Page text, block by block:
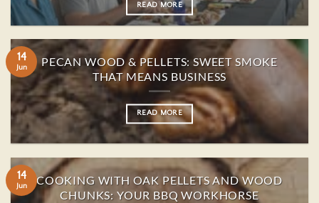
READ MORE
PECAN WOOD & PELLETS: SWEET SMOKE
THAT MEANS BUSINESS
READ MORE
14
Jun
COOKING WITH OAK PELLETS AND WOOD
CHUNKS: YOUR BBQ WORKHORSE
14
Jun